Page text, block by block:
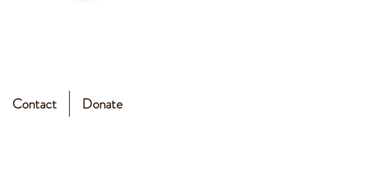
Contact Donate